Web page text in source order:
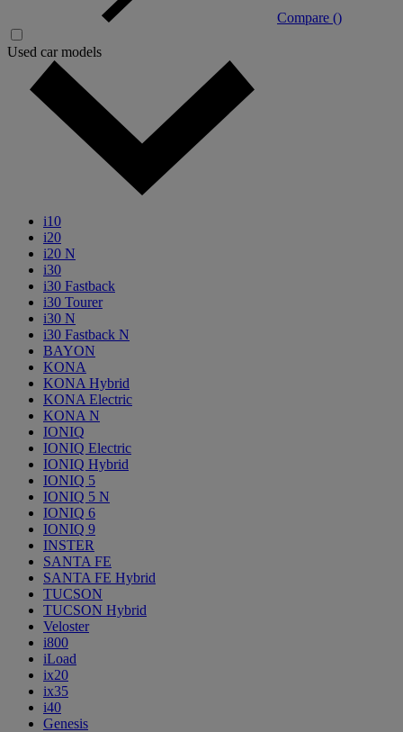
Compare ()
Used car models
i10
i20
i20 N
i30
i30 Fastback
i30 Tourer
i30 N
i30 Fastback N
BAYON
KONA
KONA Hybrid
KONA Electric
KONA N
IONIQ
IONIQ Electric
IONIQ Hybrid
IONIQ 5
IONIQ 5 N
IONIQ 6
IONIQ 9
INSTER
SANTA FE
SANTA FE Hybrid
TUCSON
TUCSON Hybrid
Veloster
i800
iLoad
ix20
ix35
i40
Genesis